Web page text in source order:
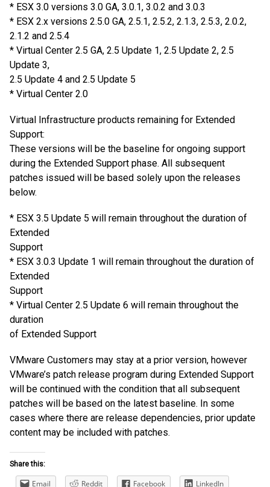
* ESX 3.0 versions 3.0 GA, 3.0.1, 3.0.2 and 3.0.3
* ESX 2.x versions 2.5.0 GA, 2.5.1, 2.5.2, 2.1.3, 2.5.3, 2.0.2,
2.1.2 and 2.5.4
* Virtual Center 2.5 GA, 2.5 Update 1, 2.5 Update 2, 2.5
Update 3,
2.5 Update 4 and 2.5 Update 5
* Virtual Center 2.0
Virtual Infrastructure products remaining for Extended
Support:
These versions will be the baseline for ongoing support
during the Extended Support phase. All subsequent
patches issued will be based solely upon the releases
below.
* ESX 3.5 Update 5 will remain throughout the duration of
Extended
Support
* ESX 3.0.3 Update 1 will remain throughout the duration of
Extended
Support
* Virtual Center 2.5 Update 6 will remain throughout the
duration
of Extended Support
VMware Customers may stay at a prior version, however
VMware’s patch release program during Extended Support
will be continued with the condition that all subsequent
patches will be based on the latest baseline. In some
cases where there are release dependencies, prior update
content may be included with patches.
Share this:
Email Reddit Facebook LinkedIn